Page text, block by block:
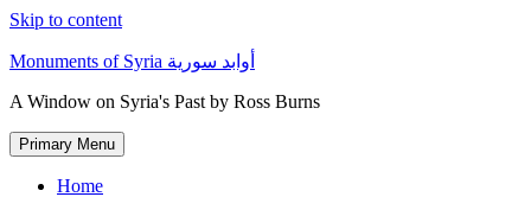
Skip to content
Monuments of Syria أوابد سورية
A Window on Syria's Past by Ross Burns
Primary Menu
Home